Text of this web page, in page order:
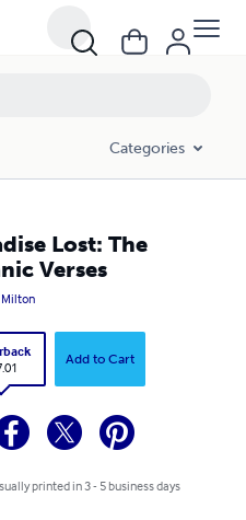
Categories
Lost: The
Verses
Milton
Add to Cart
printed in 3 - 5 business days